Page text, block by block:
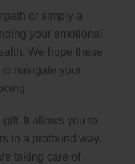
or simply a
your emotional
We hope these
navigate your
It allows you to
in a profound way.
taking care of